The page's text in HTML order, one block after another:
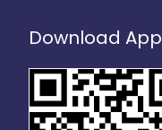
Download App